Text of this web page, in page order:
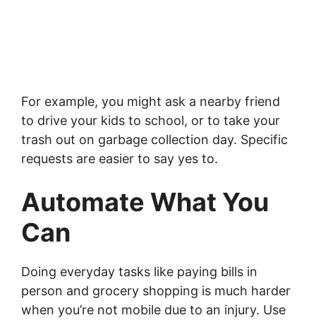
For example, you might ask a nearby friend
to drive your kids to school, or to take your
trash out on garbage collection day. Specific
requests are easier to say yes to.
Automate What You
Can
Doing everyday tasks like paying bills in
person and grocery shopping is much harder
when you’re not mobile due to an injury. Use